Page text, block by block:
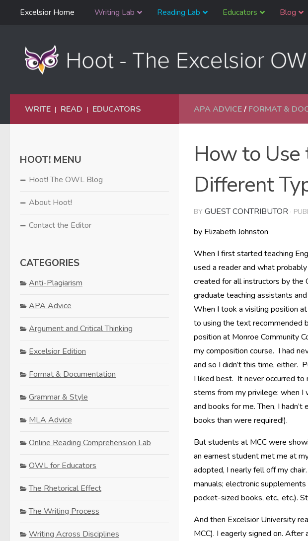
Skip to content
Navigation
Excelsior Home Writing Lab Reading Lab Educators Blog
APA ADVICE/ FORMAT &
How to Use
Different
BY GUEST CONTRIBUTOR ·
by Elizabeth Johnston
When I first started teaching
used a reader and what
created for all instructors by
graduate teaching assistants
When I took a visiting position
to using the text recommended
position at Monroe Community
my composition course. I had
and so I didn’t this time, either.
I liked best. It never occurred
stems from my privilege: when I
and books for me. Then, I
books than were required!).
But students at MCC were
an earnest student met me at
adopted, I nearly fell off my
manuals; electronic
pocket-sized books, etc., etc.).
And then Excelsior University
MCC). I eagerly signed on.
WRITE | READ | EDUCATORS
HOOT! MENU
Hoot! The OWL Blog
About Hoot!
Contact the Editor
CATEGORIES
Anti-Plagiarism
APA Advice
Argument and Critical Thinking
Excelsior Edition
Format & Documentation
Grammar & Style
MLA Advice
Online Reading Comprehension Lab
OWL for Educators
The Rhetorical Effect
The Writing Process
Writing Across Disciplines